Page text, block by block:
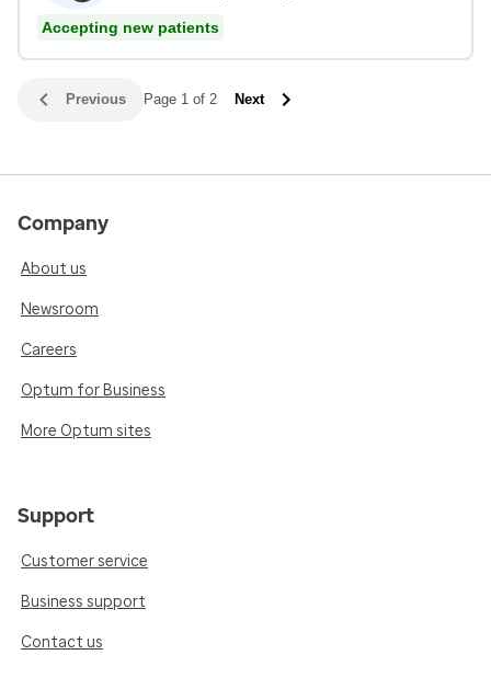
Accepting new patients
Previous Page 1 of 2 Next
Company
About us
Newsroom
Careers
Optum for Business
More Optum sites
Support
Customer service
Business support
Contact us